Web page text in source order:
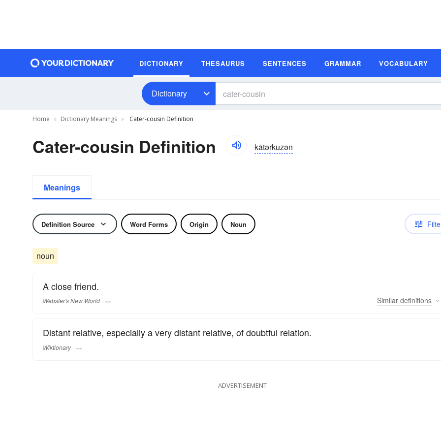
DICTIONARY THESAURUS SENTENCES GRAMMAR VOCABULARY
Dictionary
Home Dictionary Meanings Cater-cousin Definition
Cater-cousin Definition kātərkuzən
Meanings
Definition Source Word Forms Origin Noun
noun
A close friend.
Webster's New World Similar definitions
Distant relative, especially a very distant relative, of doubtful relation.
Wiktionary
ADVERTISEMENT